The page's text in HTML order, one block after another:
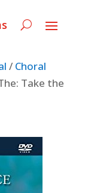
/ Choral
Take the